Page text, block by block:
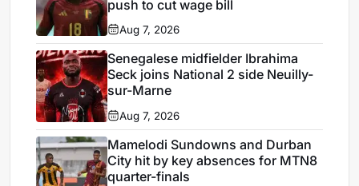
push to cut wage bill
Aug 7, 2026
Senegalese midfielder Ibrahima
Seck joins National 2 side Neuilly-
sur-Marne
Aug 7, 2026
Mamelodi Sundowns and Durban
City hit by key absences for MTN8
quarter-finals